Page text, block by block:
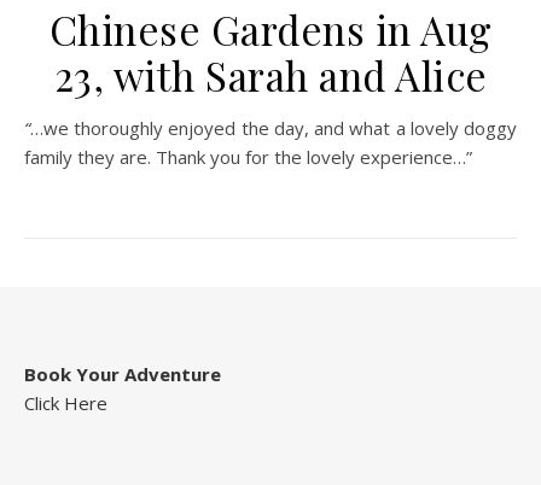
Chinese Gardens in Aug
23, with Sarah and Alice
“…we thoroughly enjoyed the day, and what a lovely doggy
family they are. Thank you for the lovely experience…”
Book Your Adventure
Click Here